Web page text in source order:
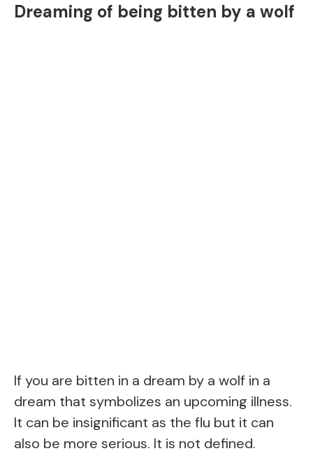
Dreaming of being bitten by a wolf
If you are bitten in a dream by a wolf in a
dream that symbolizes an upcoming illness.
It can be insignificant as the flu but it can
also be more serious. It is not defined.